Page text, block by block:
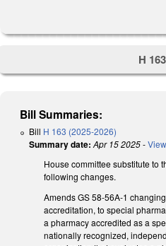
H 163
Bill Summaries:
Bill H 163 (2025-2026)
Summary date: Apr 15 2025-
House committee substitute to
following changes.
Amends GS 58-56A-1
accreditation, to special
a pharmacy accredited as a
nationally recognized,